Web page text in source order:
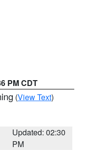
PM CDT
(View Text)
Updated: 02:30
PM